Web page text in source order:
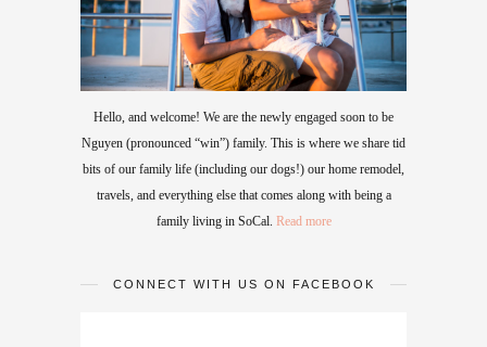
Hello, and welcome! We are the newly engaged soon to be
Nguyen (pronounced “win”) family. This is where we share tid
bits of our family life (including our dogs!) our home remodel,
travels, and everything else that comes along with being a
family living in SoCal. Read more
CONNECT WITH US ON FACEBOOK